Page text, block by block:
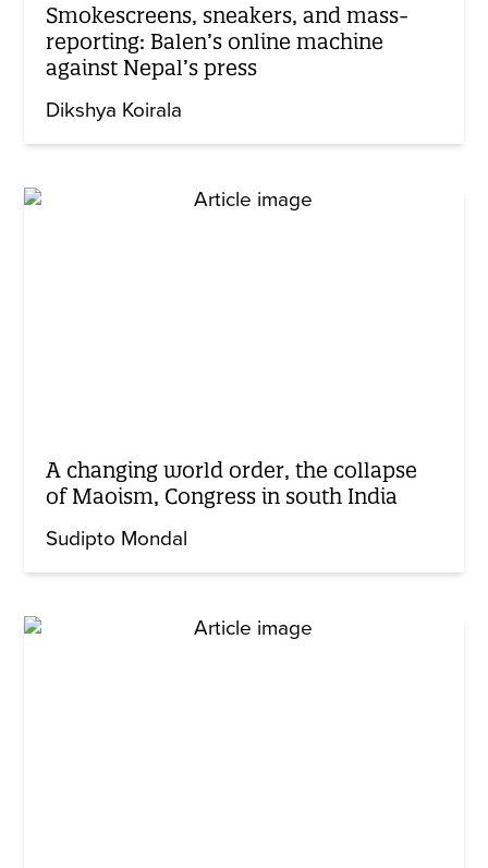
Smokescreens, sneakers, and mass-
reporting: Balen’s online machine
against Nepal’s press
Dikshya Koirala
A changing world order, the collapse
of Maoism, Congress in south India
Sudipto Mondal